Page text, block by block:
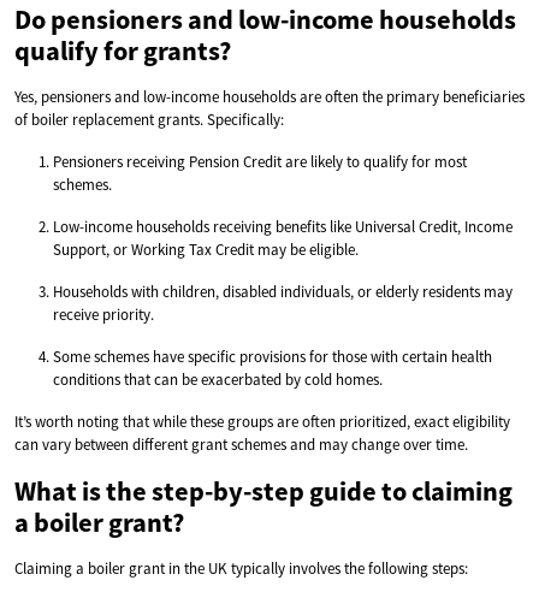
Do pensioners and low-income households
qualify for grants?
Yes, pensioners and low-income households are often the primary beneficiaries
of boiler replacement grants. Specifically:
Pensioners receiving Pension Credit are likely to qualify for most
schemes.
Low-income households receiving benefits like Universal Credit, Income
Support, or Working Tax Credit may be eligible.
Households with children, disabled individuals, or elderly residents may
receive priority.
Some schemes have specific provisions for those with certain health
conditions that can be exacerbated by cold homes.
It’s worth noting that while these groups are often prioritized, exact eligibility
can vary between different grant schemes and may change over time.
What is the step-by-step guide to claiming
a boiler grant?
Claiming a boiler grant in the UK typically involves the following steps: